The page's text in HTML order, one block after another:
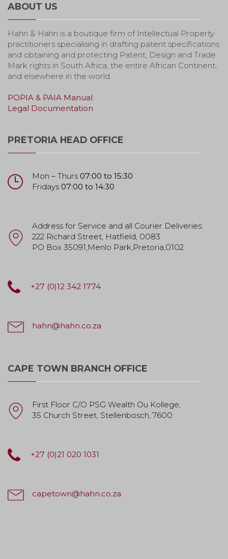
ABOUT US
Hahn & Hahn is a boutique firm of Intellectual Property
practitioners specialising in drafting patent specifications
and obtaining and protecting Patent, Design and Trade
Mark rights in South Africa, the entire African Continent,
and elsewhere in the world.
POPIA & PAIA Manual
Legal Documentation
PRETORIA HEAD OFFICE
Mon – Thurs 07:00 to 15:30
Fridays 07:00 to 14:30
Address for Service and all Courier Deliveries:
222 Richard Street, Hatfield, 0083
PO Box 35091,Menlo Park,Pretoria,0102
+27 (0)12 342 1774
hahn@hahn.co.za
CAPE TOWN BRANCH OFFICE
First Floor C/O PSG Wealth Ou Kollege,
35 Church Street, Stellenbosch, 7600
+27 (0)21 020 1031
capetown@hahn.co.za